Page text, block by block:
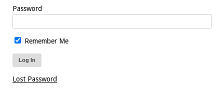
Password
Remember Me
Lost Password